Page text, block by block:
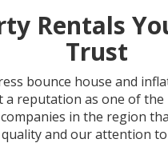
Rentals
Trust
bounce house and
a reputation as one of
in the region
and our attention to